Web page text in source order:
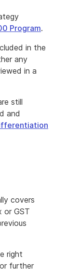
Program.
in the
any
in a
still
and
covers
or GST
right
further